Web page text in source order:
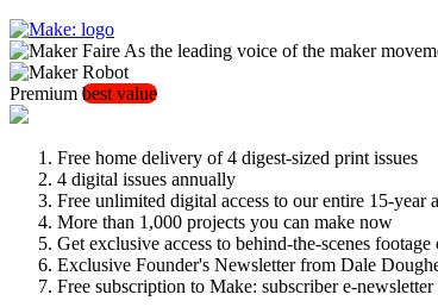
As the leading voice of the maker
Premium best value
Free home delivery of 4 digest-sized print issues
4 digital issues annually
Free unlimited digital access to our entire 15-year
More than 1,000 projects you can make now
Get exclusive access to behind-the-scenes
Exclusive Founder's Newsletter from Dale
Free subscription to Make: subscriber e-